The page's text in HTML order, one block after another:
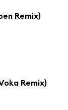
Remix)
Remix)